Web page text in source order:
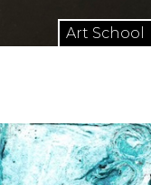
Art School